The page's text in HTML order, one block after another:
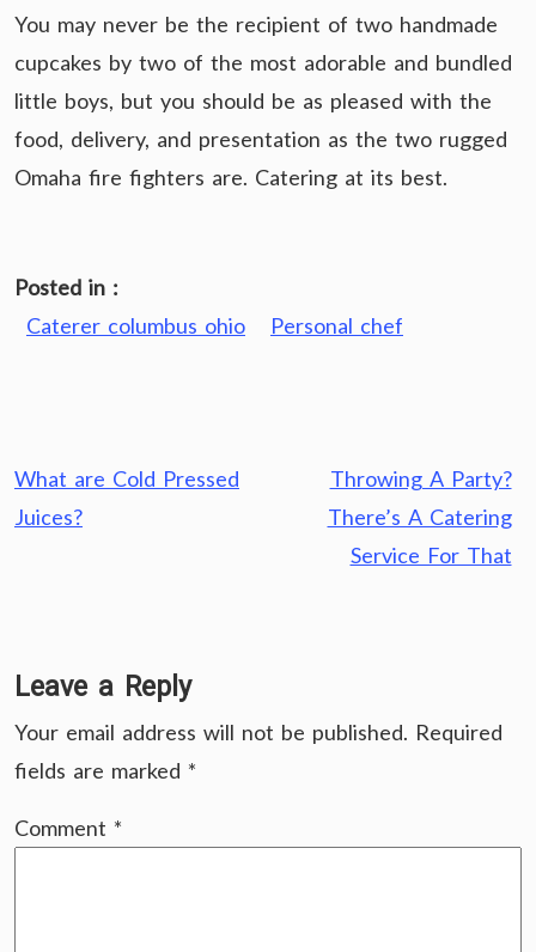
You may never be the recipient of two handmade
cupcakes by two of the most adorable and bundled
little boys, but you should be as pleased with the
food, delivery, and presentation as the two rugged
Omaha fire fighters are. Catering at its best.
Posted in :
Caterer columbus ohio
Personal chef
Post
navigation
What are Cold Pressed
Juices?
Throwing A Party?
There’s A Catering
Service For That
Leave a Reply
Your email address will not be published. Required
fields are marked *
Comment *